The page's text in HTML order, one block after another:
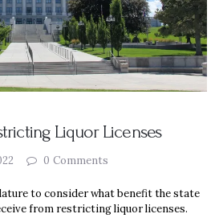
Liquor Licenses
0 Comments
to consider what benefit the state
from restricting liquor licenses.